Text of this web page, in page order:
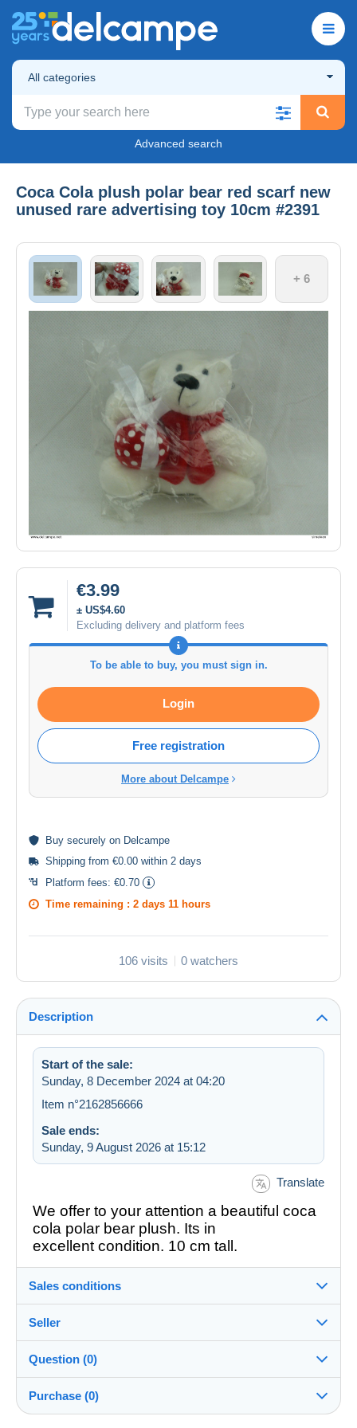
All categories
Advanced search
Coca Cola plush polar bear red scarf new
unused rare advertising toy 10cm #2391
+ 6
€3.99
± US$4.60
Excluding delivery and platform fees
To be able to buy, you must sign in.
Login
Free registration
More about Delcampe
Buy securely on Delcampe
Shipping from €0.00 within 2 days
Platform fees: €0.70
Time remaining : 2 days 11 hours
106 visits 0 watchers
Description
Start of the sale:
Sunday, 8 December 2024 at 04:20
Item n°2162856666
Sale ends:
Sunday, 9 August 2026 at 15:12
Translate
We offer to your attention a beautiful coca
cola polar bear plush. Its in
excellent condition. 10 cm tall.
Sales conditions
Dispatch after payment within 2 days
Seller
simeivan100%(185x)
Shop
Question (0)
Purchase (0)